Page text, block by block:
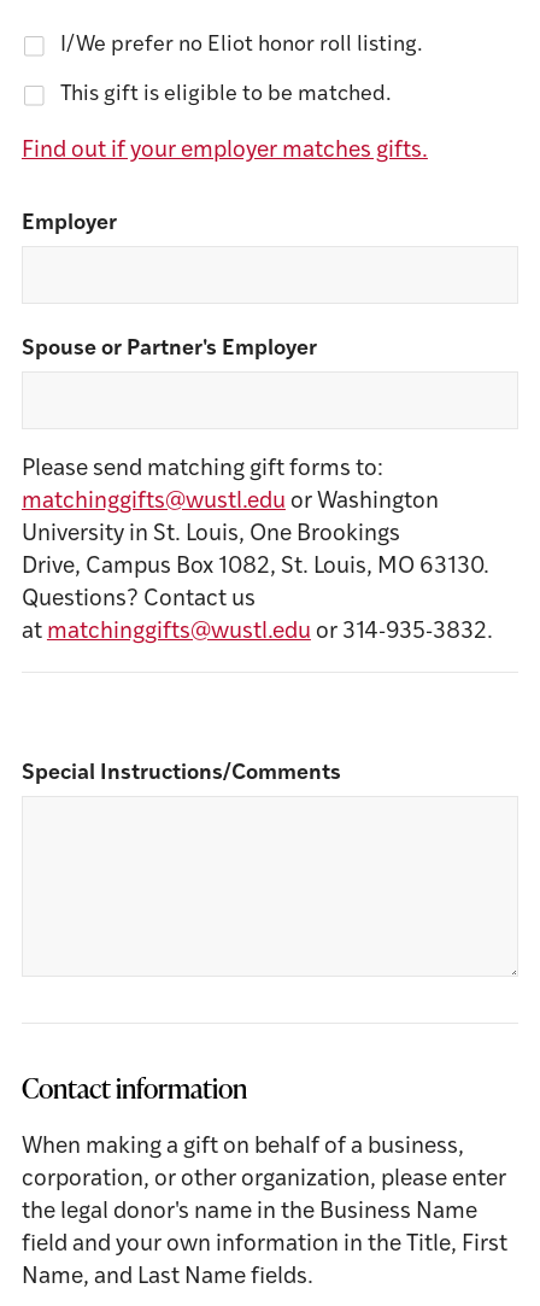
I/We prefer no Eliot honor roll listing.
This gift is eligible to be matched.
Find out if your employer matches gifts.
Employer
Spouse or Partner's Employer
Please send matching gift forms to:
matchinggifts@wustl.edu or Washington
University in St. Louis, One Brookings
Drive, Campus Box 1082, St. Louis, MO 63130.
Questions? Contact us
at matchinggifts@wustl.edu or 314-935-3832.
Special Instructions/Comments
Contact information
When making a gift on behalf of a business,
corporation, or other organization, please enter
the legal donor's name in the Business Name
field and your own information in the Title, First
Name, and Last Name fields.